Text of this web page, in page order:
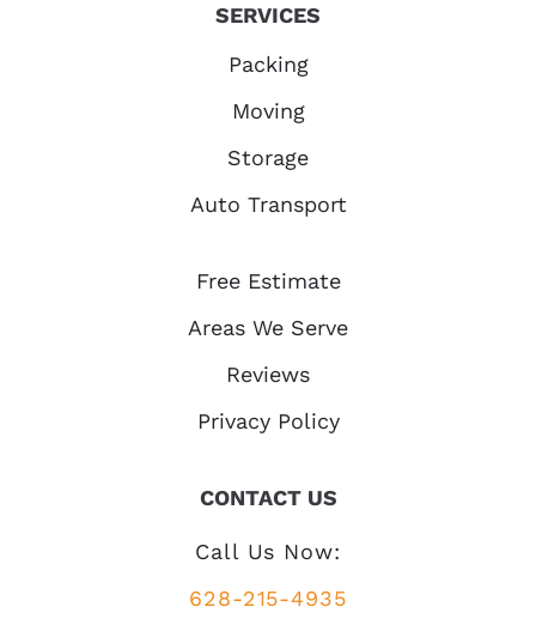
SERVICES
Packing
Moving
Storage
Auto Transport
Free Estimate
Areas We Serve
Reviews
Privacy Policy
CONTACT US
Call Us Now:
628-215-4935